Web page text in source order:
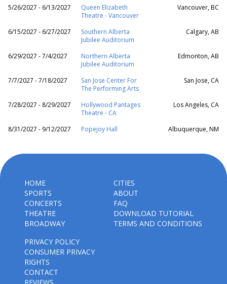
5/26/2027 - 6/13/2027
Queen Elizabeth
Theatre - Vancouver
Vancouver, BC
6/15/2027 - 6/27/2027
Southern Alberta
Jubilee Auditorium
Calgary, AB
6/29/2027 - 7/4/2027
Northern Alberta
Jubilee Auditorium
Edmonton, AB
7/7/2027 - 7/18/2027
San Jose Center For
The Performing Arts
San Jose, CA
7/28/2027 - 8/29/2027
Hollywood Pantages
Theatre - CA
Los Angeles, CA
8/31/2027 - 9/12/2027 Popejoy Hall Albuquerque, NM
HOME
SPORTS
CONCERTS
THEATRE
BROADWAY
CITIES
ABOUT
FAQ
DOWNLOAD TUTORIAL
TERMS AND CONDITIONS
PRIVACY POLICY
CONSUMER PRIVACY
RIGHTS
CONTACT